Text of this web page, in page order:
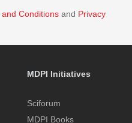
and Conditions and Privacy
MDPI Initiatives
Sciforum
MDPI Books